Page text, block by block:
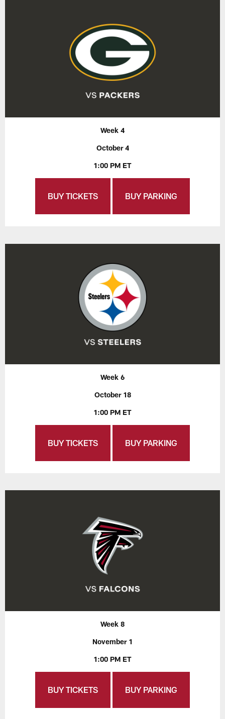
Week 4
October 4
1:00 PM ET
BUY TICKETS BUY PARKING
Week 6
October 18
1:00 PM ET
BUY TICKETS BUY PARKING
Week 8
November 1
1:00 PM ET
BUY TICKETS BUY PARKING